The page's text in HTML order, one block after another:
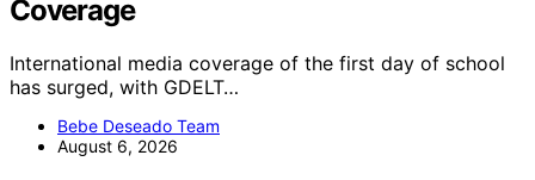
Coverage
International media coverage of the first day of school
has surged, with GDELT…
Bebe Deseado Team
August 6, 2026